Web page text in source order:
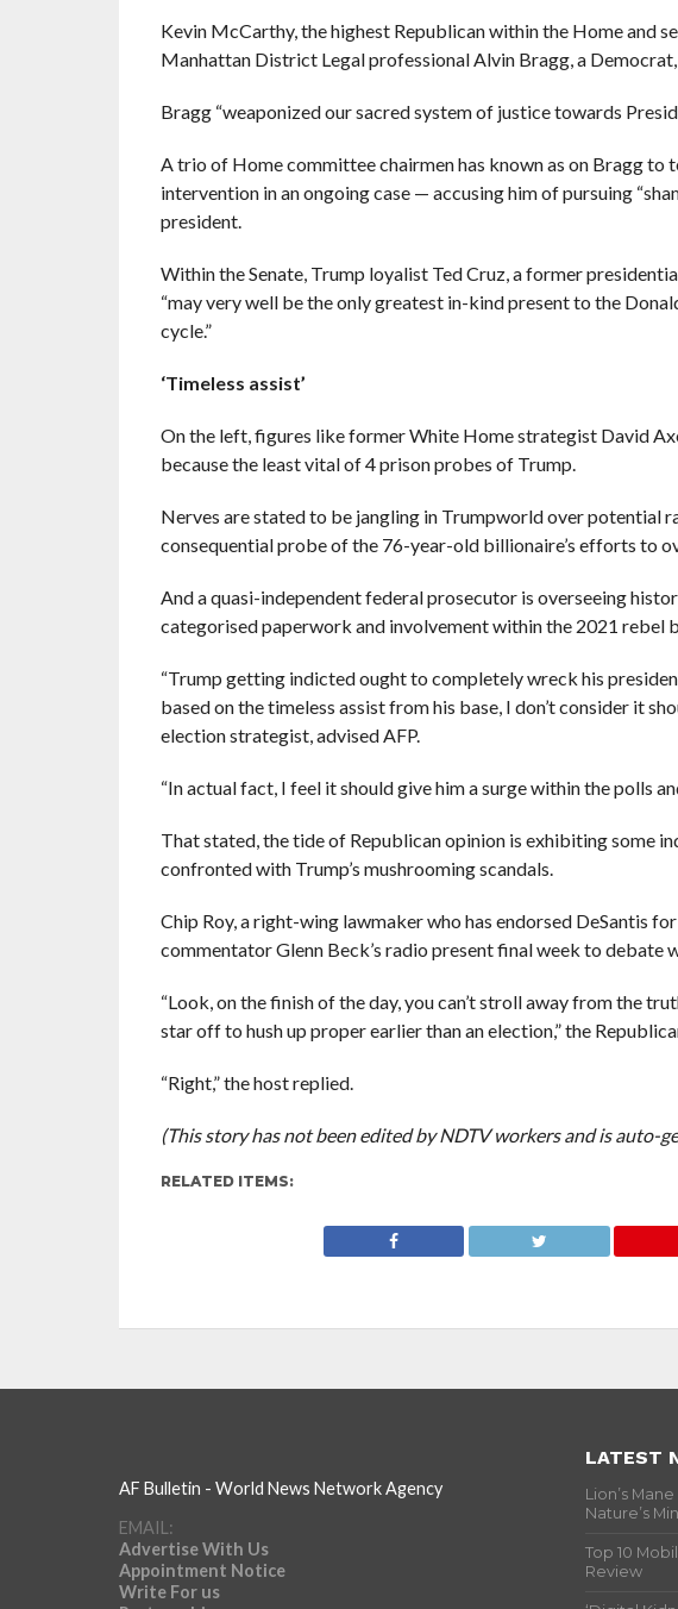
Kevin McCarthy, the highest Republican within the Home and
Manhattan District Legal professional Alvin Bragg, a
Bragg “weaponized our sacred system of justice towards
A trio of Home committee chairmen has known as on Bragg
intervention in an ongoing case — accusing him of pursuing
president.
Within the Senate, Trump loyalist Ted Cruz, a former
“may very well be the only greatest in-kind present to the
cycle.”
‘Timeless assist’
On the left, figures like former White Home strategist David
because the least vital of 4 prison probes of Trump.
Nerves are stated to be jangling in Trumpworld over potential
consequential probe of the 76-year-old billionaire’s efforts to
And a quasi-independent federal prosecutor is overseeing
categorised paperwork and involvement within the 2021 rebel
“Trump getting indicted ought to completely wreck his
based on the timeless assist from his base, I don’t consider it
election strategist, advised AFP.
“In actual fact, I feel it should give him a surge within the polls
That stated, the tide of Republican opinion is exhibiting some
confronted with Trump’s mushrooming scandals.
Chip Roy, a right-wing lawmaker who has endorsed DeSantis
commentator Glenn Beck’s radio present final week to debate
“Look, on the finish of the day, you can’t stroll away from the
star off to hush up proper earlier than an election,” the
“Right,” the host replied.
(This story has not been edited by NDTV workers and is auto-
RELATED ITEMS:
AF Bulletin - World News Network Agency
EMAIL:
Advertise With Us
Appointment Notice
Write For us
LATEST
Lion’s
Nature’s
Top 10
Review